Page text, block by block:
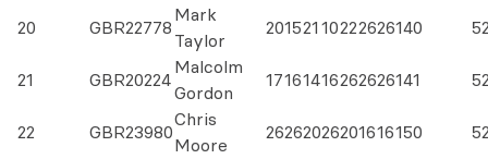
20 GBR22778
Mark
Taylor
201521 10222626140
21 GBR20224
Malcolm
Gordon
17161416262626141
22 GBR23980
Chris
Moore
26262026201616150